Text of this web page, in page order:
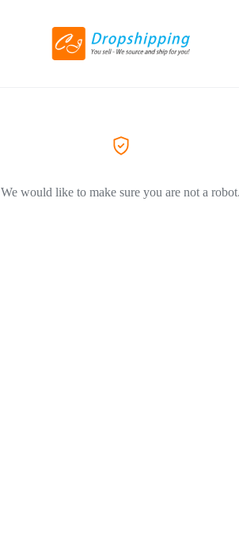
We would like to make sure you are not a